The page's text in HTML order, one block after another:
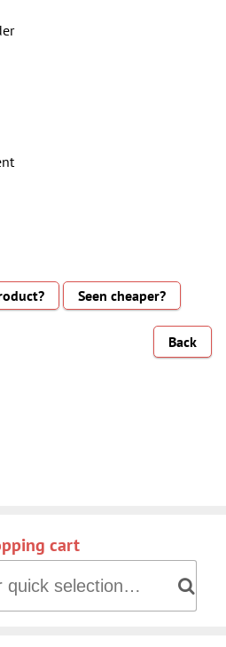
Seen cheaper?
Back
cart